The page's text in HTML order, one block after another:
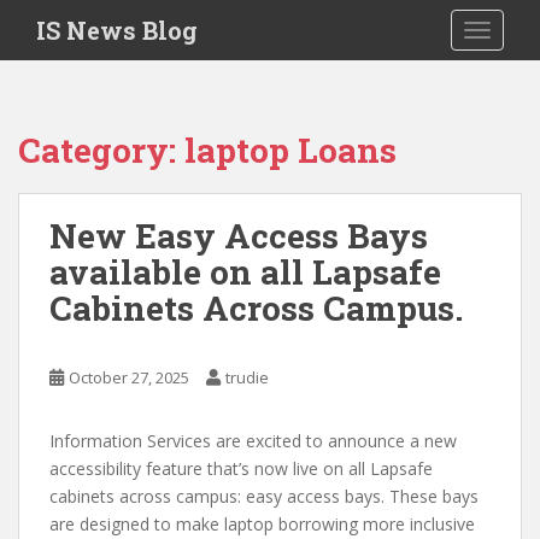
i
IS News Blog
Category: laptop Loans
New Easy Access Bays
available on all Lapsafe
Cabinets Across Campus.
October 27, 2025 trudie
Information Services are excited to announce a new
accessibility feature that’s now live on all Lapsafe
cabinets across campus: easy access bays. These bays
are designed to make laptop borrowing more inclusive